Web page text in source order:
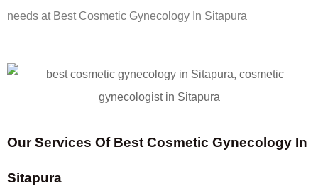
needs at Best Cosmetic Gynecology In Sitapura
OurServices Of Best Cosmetic Gynecology In
Sitapura